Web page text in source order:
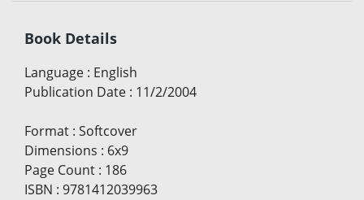
Book Details
Language : English
Publication Date : 11/2/2004
Format : Softcover
Dimensions : 6x9
Page Count : 186
ISBN : 9781412039963